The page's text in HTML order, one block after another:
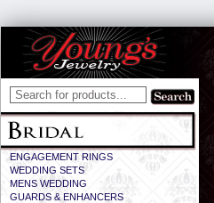
ENGAGEMENT RINGS
WEDDING SETS
MENS WEDDING
GUARDS & ENHANCERS